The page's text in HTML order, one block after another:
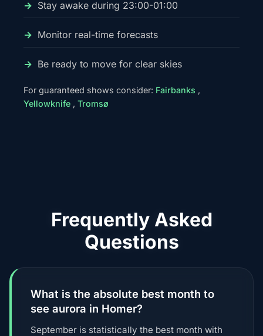
Stay awake during 23:00-01:00
Monitor real-time forecasts
Be ready to move for clear skies
For guaranteed shows consider: Fairbanks ,
Yellowknife , Tromsø
Frequently Asked
Questions
What is the absolute best month to
see aurora in Homer?
September is statistically the best month with